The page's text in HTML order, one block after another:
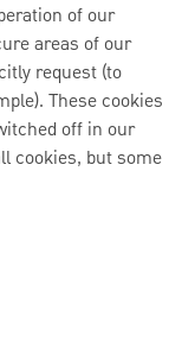
of our
areas of our
request (to
These cookies
off in our
cookies, but some